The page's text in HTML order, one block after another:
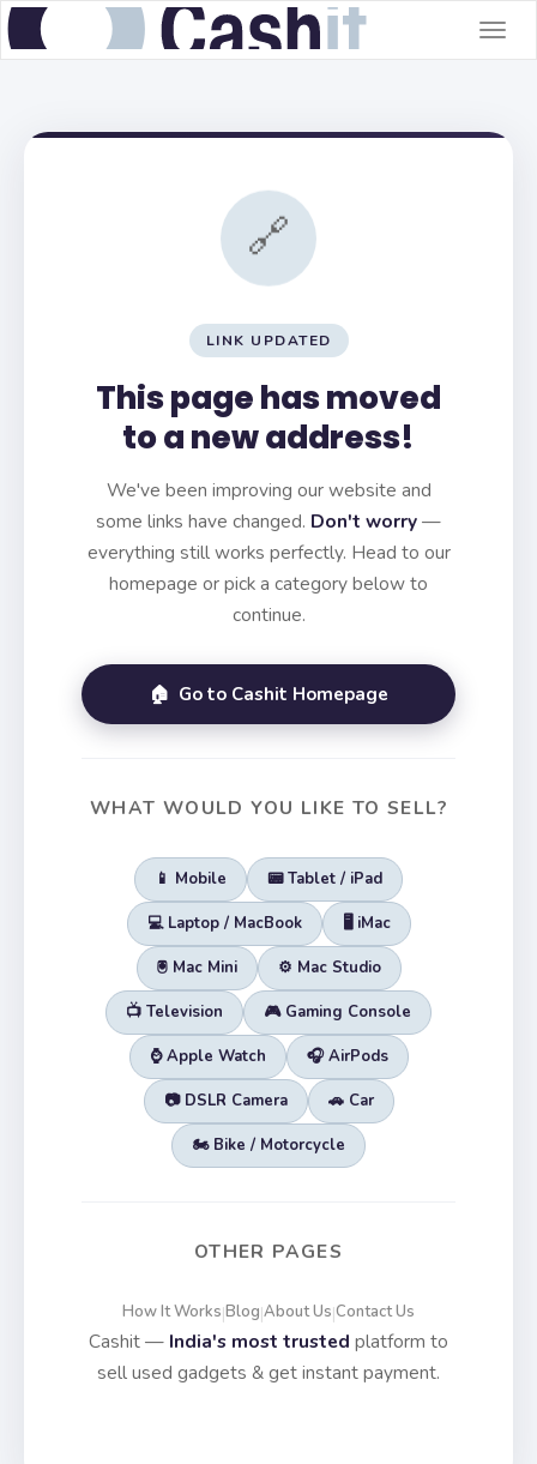
🔗
LINK UPDATED
This page has moved
to a new address!
We've been improving our website and
some links have changed. Don't worry—
everything still works perfectly. Head to our
homepage or pick a category below to
continue.
🏠 Go to Cashit Homepage
WHAT WOULD YOU LIKE TO SELL?
📱 Mobile 📟 Tablet / iPad
💻 Laptop / MacBook 🖥️ iMac
🖲️ Mac Mini ⚙️ Mac Studio
📺 Television 🎮 Gaming Console
⌚ Apple Watch 🎧 AirPods
📷 DSLR Camera 🚗 Car
🏍️ Bike / Motorcycle
OTHER PAGES
How It Works|Blog|About Us|Contact Us
Cashit — India's most trusted platform to
sell used gadgets & get instant payment.